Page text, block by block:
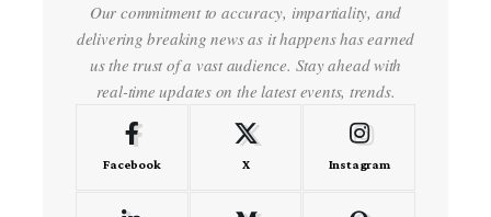
Our commitment to accuracy, impartiality, and
delivering breaking news as it happens has earned
us the trust of a vast audience. Stay ahead with
real-time updates on the latest events, trends.
Facebook X Instagram